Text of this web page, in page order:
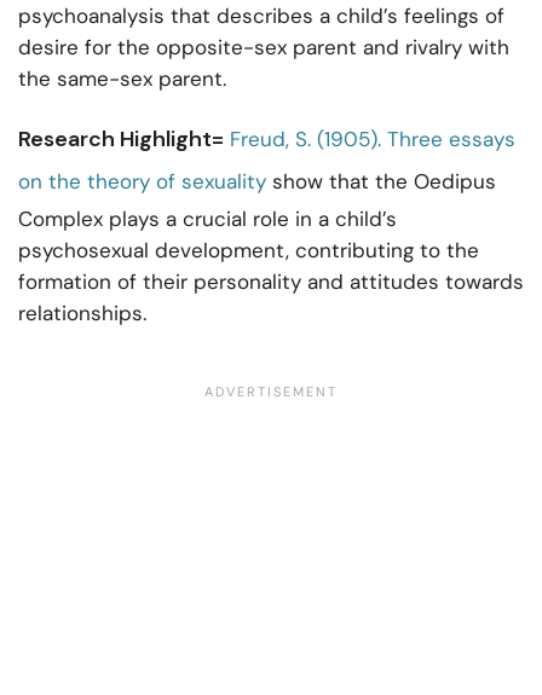
psychoanalysis that describes a child’s feelings of
desire for the opposite-sex parent and rivalry with
the same-sex parent.
Research Highlight= Freud, S. (1905). Three essays
on the theory of sexuality show that the Oedipus
Complex plays a crucial role in a child’s
psychosexual development, contributing to the
formation of their personality and attitudes towards
relationships.